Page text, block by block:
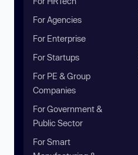
For Agencies
For Enterprise
For Startups
For PE & Group
Companies
For Government &
Public Sector
For Smart